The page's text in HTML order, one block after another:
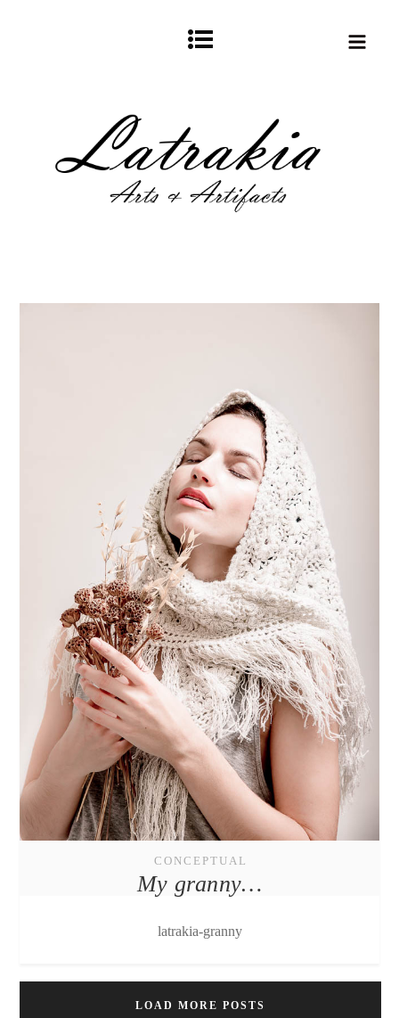
CONCEPTUAL
My granny…
latrakia-granny
LOAD MORE POSTS